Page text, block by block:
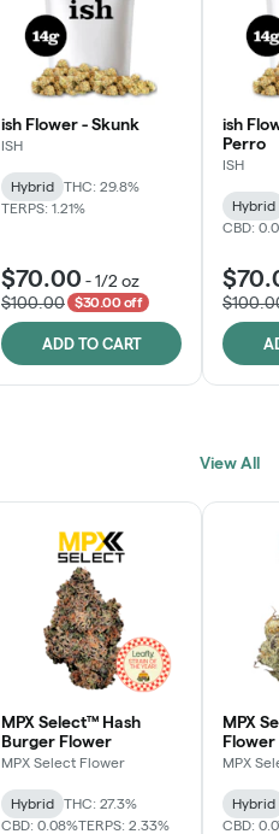
ish Flower - Skunk
ISH
Hybrid
THC: 29.8%
TERPS: 1.21%
$70.00 -1/2 oz
$100.00
$30.00 off
ADD TO CART
ish
Perro
ISH
Hybrid
CBD:
View All
MPX Select™ Hash
Burger Flower
MPX Select Flower
Hybrid
THC: 27.3%
CBD: 0.08%TERPS: 2.33%
MPX
Flower
MPX
Hybrid
CBD: